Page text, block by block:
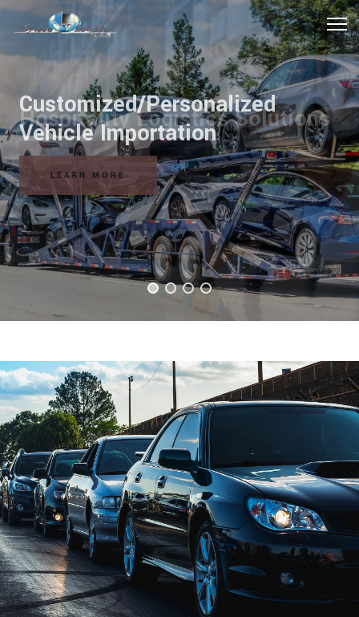
Hospitality Logistics Solutions